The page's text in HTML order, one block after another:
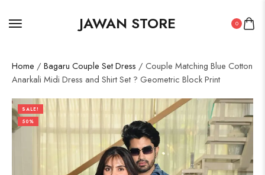
JAWAN STORE 0
Home / Bagaru Couple Set Dress / Couple Matching Blue Cotton
Anarkali Midi Dress and Shirt Set ? Geometric Block Print
SALE!
50%